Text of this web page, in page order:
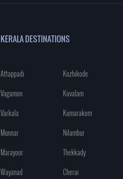
KERALA DESTINATIONS
Attappadi Kozhikode
Vagamon
Kovalam
Varkala
Kumarakom
Munnar
Nilambur
Marayoor
Thekkady
Wayanad
Cherai